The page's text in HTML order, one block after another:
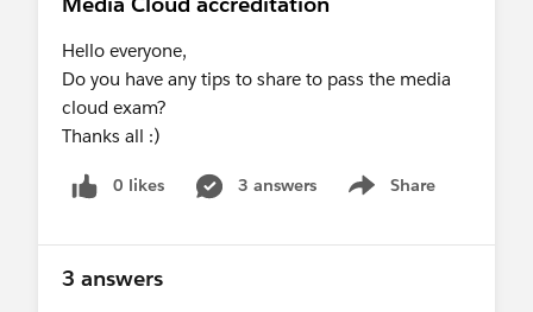
Hello everyone,
Do you have any tips to share to pass the media
cloud exam?
Thanks all :)
0 likes 3 answers Share
Show menu
3 answers